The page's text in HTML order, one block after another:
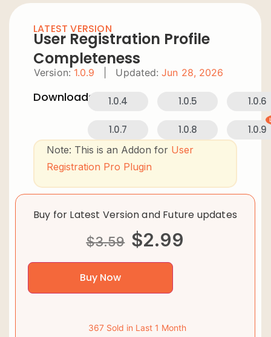
LATEST VERSION
User Registration Profile
Completeness
Version: 1.0.9 Updated: Jun 28, 2026
Downloads: 1.0.4 1.0.5 1.0.6
1.0.7 1.0.8 1.0.9
Note: This is an Addon for User
Registration Pro Plugin
Buy for Latest Version and Future updates
$3.59 $2.99
Buy Now
367 Sold in Last 1 Month